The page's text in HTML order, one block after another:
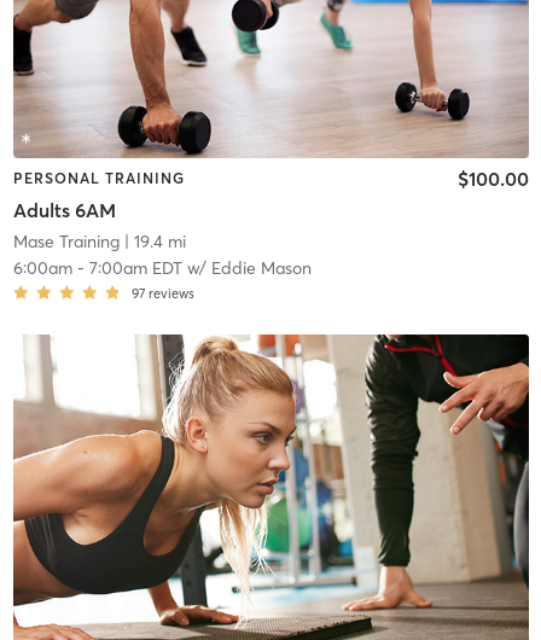
PERSONAL TRAINING
Adults 6AM
$100.00
Mase Training| 19.4 mi
6:00am- 7:00am EDTw/ Eddie Mason
97 reviews